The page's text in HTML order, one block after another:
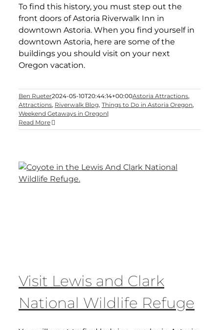
To find this history, you must step out the
front doors of Astoria Riverwalk Inn in
downtown Astoria. When you find yourself in
downtown Astoria, here are some of the
buildings you should visit on your next
Oregon vacation.
Ben Rueter2024-05-10T20:44:14+00:00Astoria Attractions,
Attractions, Riverwalk Blog, Things to Do in Astoria Oregon,
Weekend Getaways in Oregon|
Read More
Visit Lewis and Clark
National Wildlife Refuge